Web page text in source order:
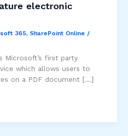
electronic
365, SharePoint Online /
Microsoft’s first party
which allows users to
on a PDF document […]